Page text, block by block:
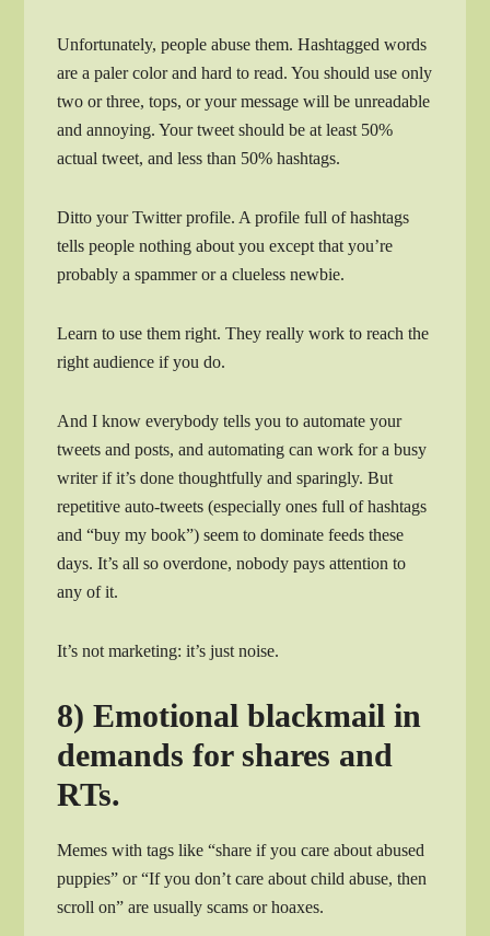
Unfortunately, people abuse them. Hashtagged words
are a paler color and hard to read. You should use only
two or three, tops, or your message will be unreadable
and annoying. Your tweet should be at least 50%
actual tweet, and less than 50% hashtags.
Ditto your Twitter profile. A profile full of hashtags
tells people nothing about you except that you’re
probably a spammer or a clueless newbie.
Learn to use them right. They really work to reach the
right audience if you do.
And I know everybody tells you to automate your
tweets and posts, and automating can work for a busy
writer if it’s done thoughtfully and sparingly. But
repetitive auto-tweets (especially ones full of hashtags
and “buy my book”) seem to dominate feeds these
days. It’s all so overdone, nobody pays attention to
any of it.
It’s not marketing: it’s just noise.
8) Emotional blackmail in
demands for shares and
RTs.
Memes with tags like “share if you care about abused
puppies” or “If you don’t care about child abuse, then
scroll on” are usually scams or hoaxes.